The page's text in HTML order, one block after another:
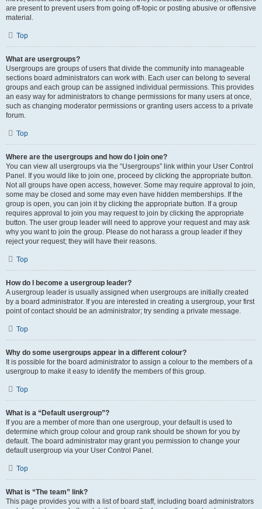
are present to prevent users from going off-topic or posting abusive or offensive
material.
Top
What are usergroups?
Usergroups are groups of users that divide the community into manageable
sections board administrators can work with. Each user can belong to several
groups and each group can be assigned individual permissions. This provides
an easy way for administrators to change permissions for many users at once,
such as changing moderator permissions or granting users access to a private
forum.
Top
Where are the usergroups and how do I join one?
You can view all usergroups via the “Usergroups” link within your User Control
Panel. If you would like to join one, proceed by clicking the appropriate button.
Not all groups have open access, however. Some may require approval to join,
some may be closed and some may even have hidden memberships. If the
group is open, you can join it by clicking the appropriate button. If a group
requires approval to join you may request to join by clicking the appropriate
button. The user group leader will need to approve your request and may ask
why you want to join the group. Please do not harass a group leader if they
reject your request; they will have their reasons.
Top
How do I become a usergroup leader?
A usergroup leader is usually assigned when usergroups are initially created
by a board administrator. If you are interested in creating a usergroup, your first
point of contact should be an administrator; try sending a private message.
Top
Why do some usergroups appear in a different colour?
It is possible for the board administrator to assign a colour to the members of a
usergroup to make it easy to identify the members of this group.
Top
What is a “Default usergroup”?
If you are a member of more than one usergroup, your default is used to
determine which group colour and group rank should be shown for you by
default. The board administrator may grant you permission to change your
default usergroup via your User Control Panel.
Top
What is “The team” link?
This page provides you with a list of board staff, including board administrators